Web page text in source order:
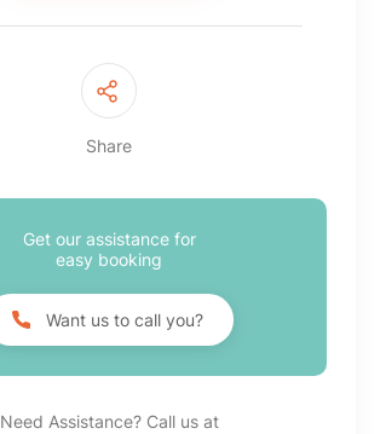
Share
Get our assistance for
easy booking
Want us to call you?
Need Assistance? Call us at